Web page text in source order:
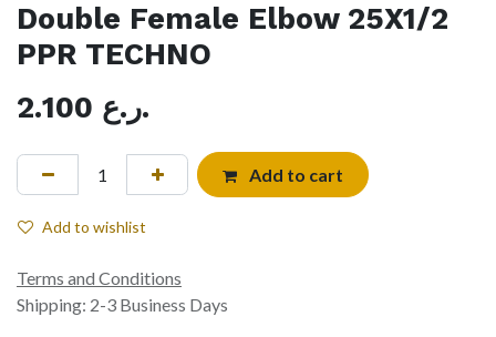
Double Female Elbow 25X1/2
PPR TECHNO
2.100
ر.ع.
Add to cart
Add to wishlist
Terms and Conditions
Shipping: 2-3 Business Days